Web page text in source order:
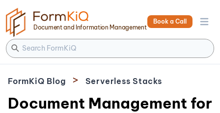
Document and Information Management
Book a Call Open
FormKiQ Blog > Serverless Stacks
Document Management for